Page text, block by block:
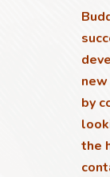
by
the